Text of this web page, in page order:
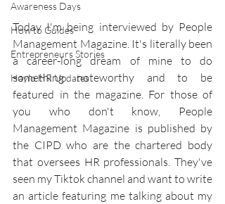
Awareness Days
How to Guides
Entrepreneurs Stories
Haylo HR Updates
Today I'm being interviewed by People
Management Magazine. It's literally been
a career-long dream of mine to do
something noteworthy and to be
featured in the magazine. For those of
you who don't know, People
Management Magazine is published by
the CIPD who are the chartered body
that oversees HR professionals. They've
seen my Tiktok channel and want to write
an article featuring me talking about my